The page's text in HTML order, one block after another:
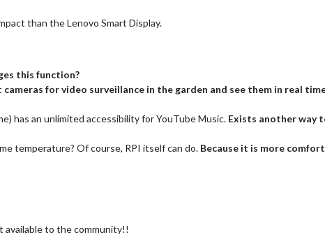
than the Lenovo Smart Display.
this function?
for video surveillance in the garden and see them in real
has an unlimited accessibility for YouTube Music. Exists another way
temperature? Of course, RPI itself can do. Because it is more
available to the community!!